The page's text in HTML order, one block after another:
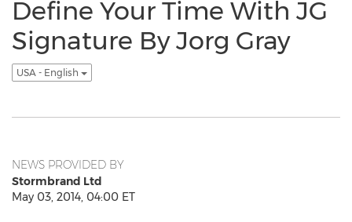
Define Your Time With JG
Signature By Jorg Gray
USA - English
NEWS PROVIDED BY
Stormbrand Ltd
May 03, 2014, 04:00 ET